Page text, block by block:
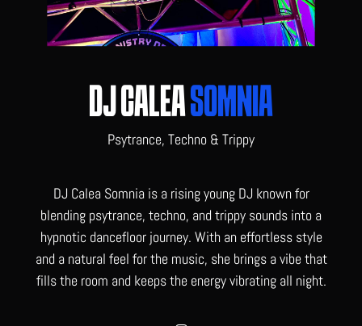
DJ CALEASOMNIA
Psytrance, Techno & Trippy
DJ Calea Somnia is a rising young DJ known for
blending psytrance, techno, and trippy sounds into a
hypnotic dancefloor journey. With an effortless style
and a natural feel for the music, she brings a vibe that
fills the room and keeps the energy vibrating all night.